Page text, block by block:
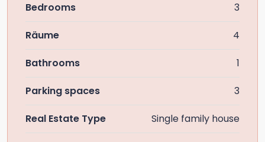
Bedrooms 3
Räume 4
Bathrooms 1
Parking spaces 3
Real Estate Type Single family house